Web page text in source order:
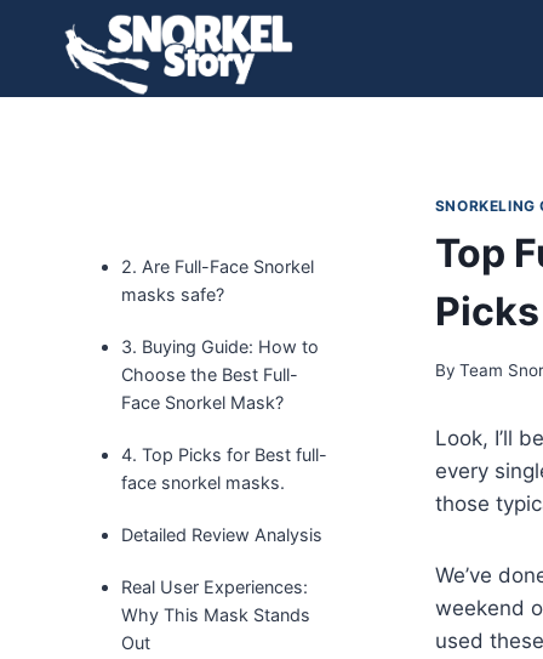
SNORKELING
Top
Picks
By Team
Look, I’ll
every
those
We’ve
weekend
used
2. Are Full-Face Snorkel
masks safe?
3. Buying Guide: How to
Choose the Best Full-
Face Snorkel Mask?
4. Top Picks for Best full-
face snorkel masks.
Detailed Review Analysis
Real User Experiences:
Why This Mask Stands
Out